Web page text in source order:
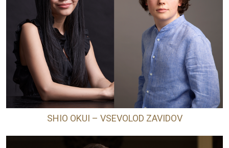
SHIO OKUI – VSEVOLOD ZAVIDOV